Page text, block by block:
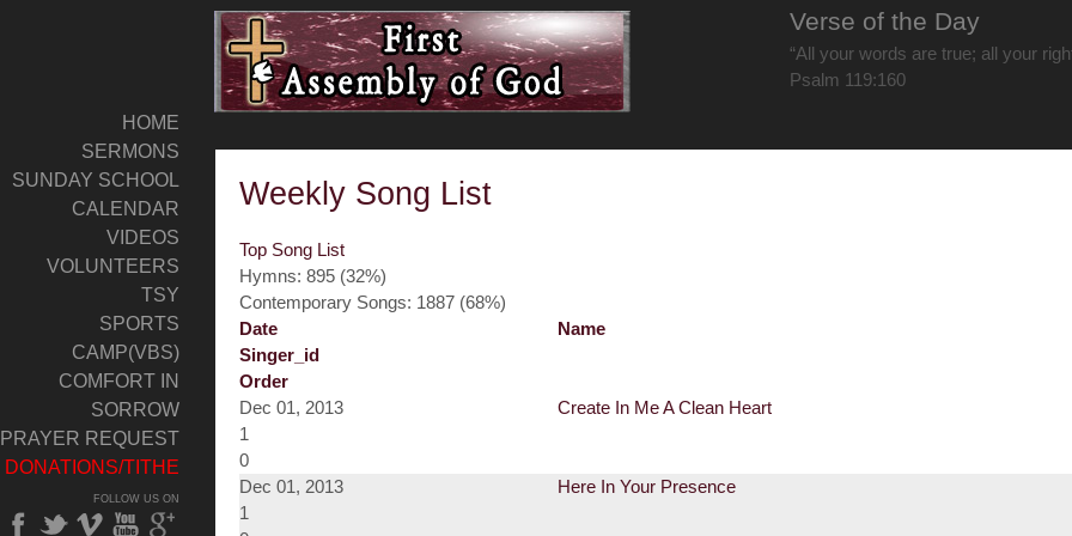
Verse of the Day
“All your words are true; all your
Psalm 119:160
HOME
SERMONS
SUNDAY SCHOOL
CALENDAR
VIDEOS
VOLUNTEERS
TSY
SPORTS
CAMP(VBS)
COMFORT IN
SORROW
PRAYER REQUEST
DONATIONS/TITHE
FOLLOW US ON
Weekly Song List
Top Song List
Hymns: 895 (32%)
Contemporary Songs: 1887 (68%)
Date
Name
Singer_id
Order
Dec 01, 2013
Create In Me A Clean Heart
1
0
Dec 01, 2013
Here In Your Presence
1